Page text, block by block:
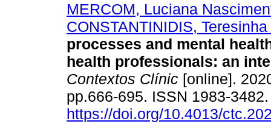
MERCOM, Luciana
CONSTANTINIDIS,
processes and mental
health professionals: an
Contextos Clínic [online].
pp.666-695. ISSN 1983-
https://doi.org/10.4013/